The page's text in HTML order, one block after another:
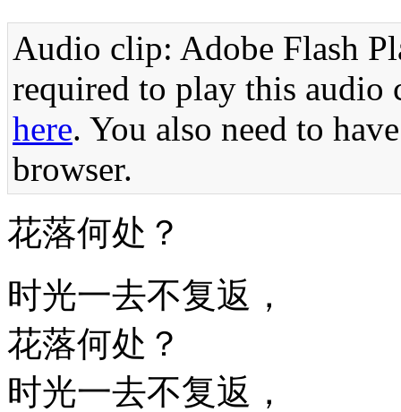
Audio clip: Adobe Flash
required to play this audio
here. You also need to
browser.
花落何处？
时光一去不复返，
花落何处？
时光一去不复返，